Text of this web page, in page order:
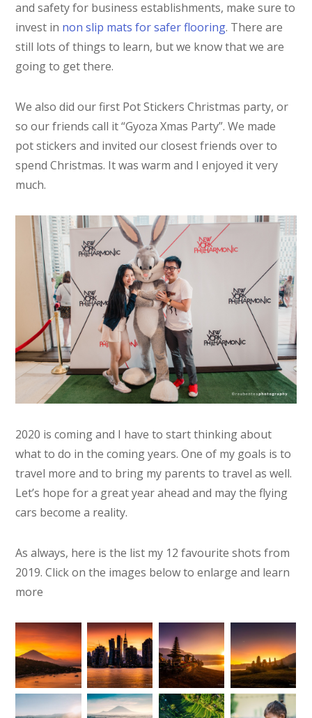
and safety for business establishments, make sure to
invest in non slip mats for safer flooring. There are
still lots of things to learn, but we know that we are
going to get there.
We also did our first Pot Stickers Christmas party, or
so our friends call it “Gyoza Xmas Party”. We made
pot stickers and invited our closest friends over to
spend Christmas. It was warm and I enjoyed it very
much.
2020 is coming and I have to start thinking about
what to do in the coming years. One of my goals is to
travel more and to bring my parents to travel as well.
Let’s hope for a great year ahead and may the flying
cars become a reality.
As always, here is the list my 12 favourite shots from
2019. Click on the images below to enlarge and learn
more